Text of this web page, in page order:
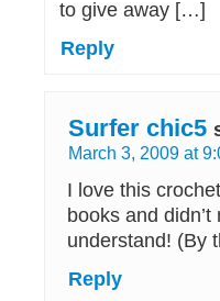
to give away […]
Reply
Surfer chic5
March 3, 2009 at
I love this
books and
understand! (By
Reply